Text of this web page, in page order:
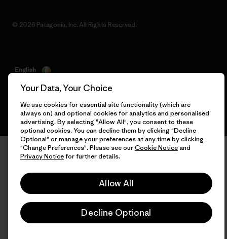
© 2026 Patagonia, Inc. All Rights Reserved.
English
Your Data, Your Choice
We use cookies for essential site functionality (which are
always on) and optional cookies for analytics and personalised
advertising. By selecting "Allow All", you consent to these
optional cookies. You can decline them by clicking "Decline
Optional" or manage your preferences at any time by clicking
"Change Preferences". Please see ourCookie Noticeand
Privacy Noticefor further details.
Allow All
Decline Optional